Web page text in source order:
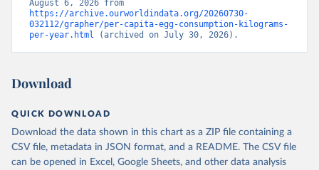
https://archive.ourworldindata.org/20260730-
032112/grapher/per-capita-egg-consumption-kilograms-
per-year.html (archived on July 30, 2026).
Download
QUICK DOWNLOAD
Download the data shown in this chart as a ZIP file containing a
CSV file, metadata in JSON format, and a README. The CSV file
can be opened in Excel, Google Sheets, and other data analysis